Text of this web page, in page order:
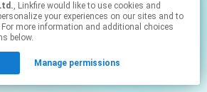
, Linkfire would like to use cookies and
your experiences on our sites and to
more information and additional choices
below.
Manage permissions